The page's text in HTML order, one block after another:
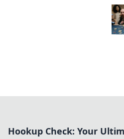
Hookup Check: Your